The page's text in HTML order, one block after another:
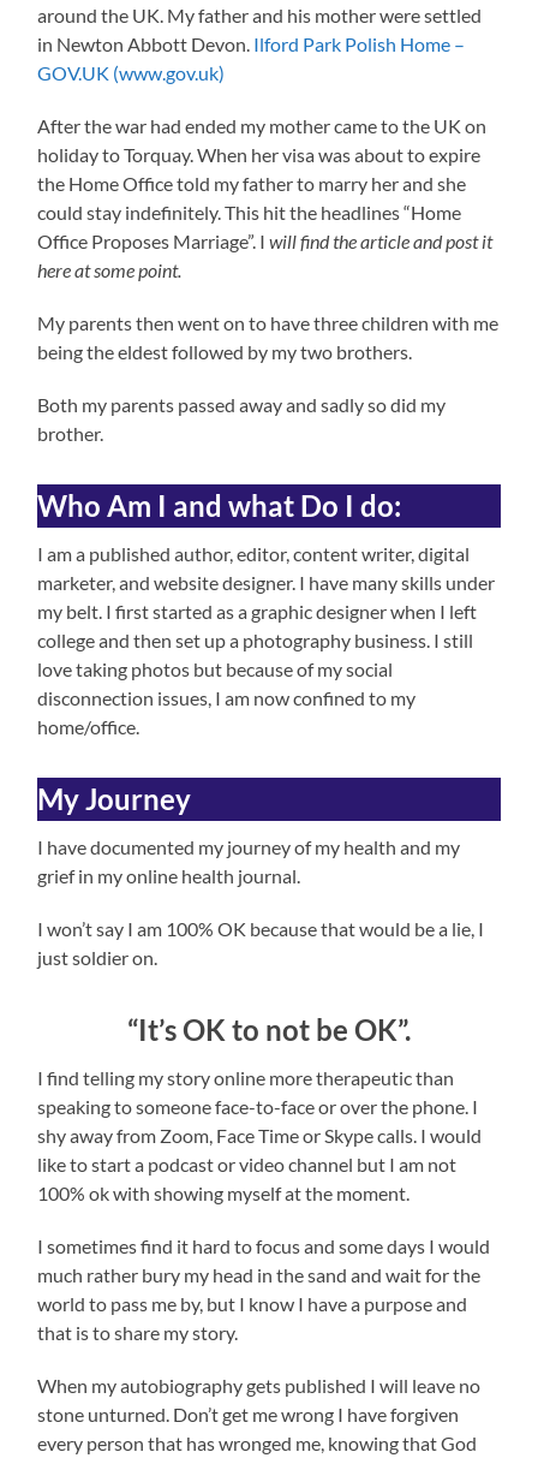
around the UK. My father and his mother were settled
in Newton Abbott Devon. Ilford Park Polish Home –
GOV.UK (www.gov.uk)
After the war had ended my mother came to the UK on
holiday to Torquay. When her visa was about to expire
the Home Office told my father to marry her and she
could stay indefinitely. This hit the headlines “Home
Office Proposes Marriage”. I will find the article and post it
here at some point.
My parents then went on to have three children with me
being the eldest followed by my two brothers.
Both my parents passed away and sadly so did my
brother.
Who Am I and what Do I do:
I am a published author, editor, content writer, digital
marketer, and website designer. I have many skills under
my belt. I first started as a graphic designer when I left
college and then set up a photography business. I still
love taking photos but because of my social
disconnection issues, I am now confined to my
home/office.
My Journey
I have documented my journey of my health and my
grief in my online health journal.
I won’t say I am 100% OK because that would be a lie, I
just soldier on.
“It’s OK to not be OK”.
I find telling my story online more therapeutic than
speaking to someone face-to-face or over the phone. I
shy away from Zoom, Face Time or Skype calls. I would
like to start a podcast or video channel but I am not
100% ok with showing myself at the moment.
I sometimes find it hard to focus and some days I would
much rather bury my head in the sand and wait for the
world to pass me by, but I know I have a purpose and
that is to share my story.
When my autobiography gets published I will leave no
stone unturned. Don’t get me wrong I have forgiven
every person that has wronged me, knowing that God